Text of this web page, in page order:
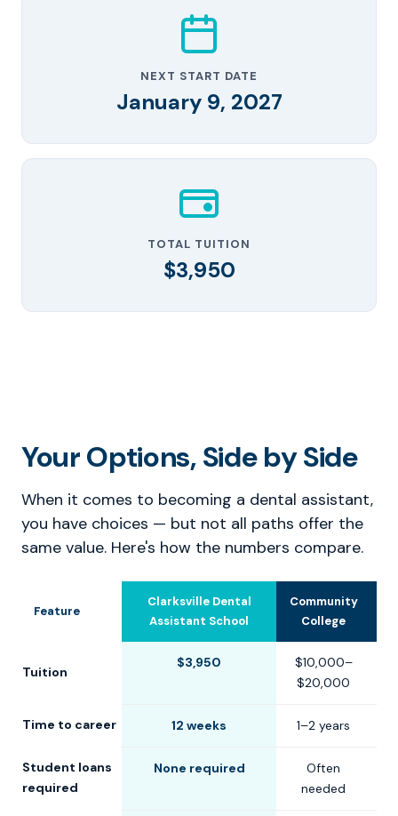
NEXT START DATE
January 9, 2027
TOTAL TUITION
$3,950
Your Options, Side by Side
When it comes to becoming a dental assistant,
you have choices — but not all paths offer the
same value. Here's how the numbers compare.
Feature
Clarksville Dental
Assistant School
Community
College
Tuition
$3,950
$10,000–
$20,000
Time to career 12 weeks 1–2 years
Student loans
required
None required
Often
needed